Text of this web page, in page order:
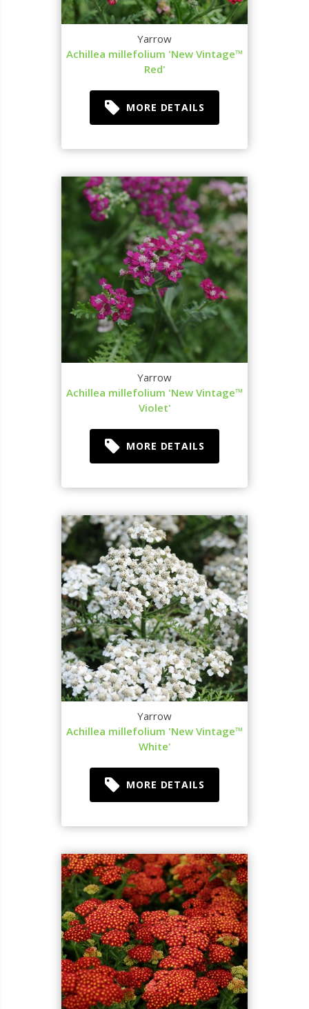
Yarrow
Achillea millefolium 'New Vintage™
Red'
MORE DETAILS
Yarrow
Achillea millefolium 'New Vintage™
Violet'
MORE DETAILS
Yarrow
Achillea millefolium 'New Vintage™
White'
MORE DETAILS